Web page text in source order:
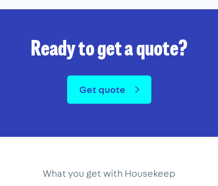
Ready to get a quote?
Get quote
What you get with Housekeep